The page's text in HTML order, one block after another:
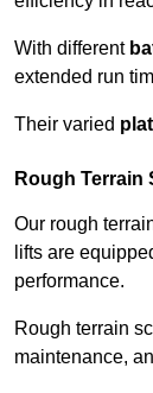
With different
extended run
Their varied
Rough Terrain
Our rough
lifts are
performance.
Rough terrain
maintenance,